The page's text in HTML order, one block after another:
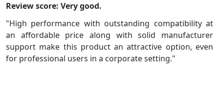
Review score: Very good.
"High performance with outstanding compatibility at
an affordable price along with solid manufacturer
support make this product an attractive option, even
for professional users in a corporate setting."